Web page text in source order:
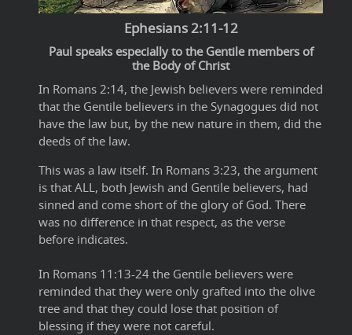
Ephesians 2:11-12
Paul speaks especially to the Gentile members of
the Body of Christ
In Romans 2:14, the Jewish believers were reminded
that the Gentile believers in the Synagogues did not
have the law but, by the new nature in them, did the
deeds of the law.
This was a law itself. In Romans 3:23, the argument
is that ALL, both Jewish and Gentile believers, had
sinned and come short of the glory of God. There
was no difference in that respect, as the verse
before indicates.
In Romans 11:13-24 the Gentile believers were
reminded that they were only grafted into the olive
tree and that they could lose that position of
blessing if they were not careful.